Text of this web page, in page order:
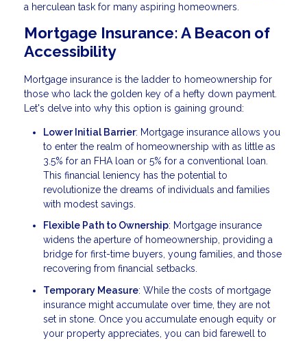
a herculean task for many aspiring homeowners.
Mortgage Insurance: A Beacon of
Accessibility
Mortgage insurance is the ladder to homeownership for
those who lack the golden key of a hefty down payment.
Let's delve into why this option is gaining ground:
Lower Initial Barrier: Mortgage insurance allows you
to enter the realm of homeownership with as little as
3.5% for an FHA loan or 5% for a conventional loan.
This financial leniency has the potential to
revolutionize the dreams of individuals and families
with modest savings.
Flexible Path to Ownership: Mortgage insurance
widens the aperture of homeownership, providing a
bridge for first-time buyers, young families, and those
recovering from financial setbacks.
Temporary Measure: While the costs of mortgage
insurance might accumulate over time, they are not
set in stone. Once you accumulate enough equity or
your property appreciates, you can bid farewell to